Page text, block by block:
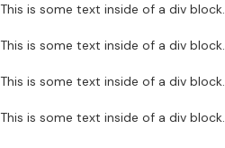
This is some text inside of a div block.
This is some text inside of a div block.
This is some text inside of a div block.
This is some text inside of a div block.